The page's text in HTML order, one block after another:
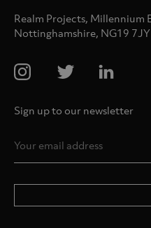
Realm Projects, Millennium
Nottinghamshire, NG19 7JY
Sign up to our newsletter